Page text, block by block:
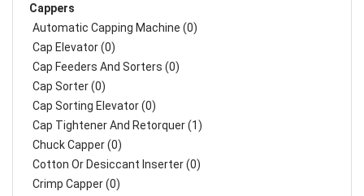
Cappers
Automatic Capping Machine (0)
Cap Elevator (0)
Cap Feeders And Sorters (0)
Cap Sorter (0)
Cap Sorting Elevator (0)
Cap Tightener And Retorquer (1)
Chuck Capper (0)
Cotton Or Desiccant Inserter (0)
Crimp Capper (0)